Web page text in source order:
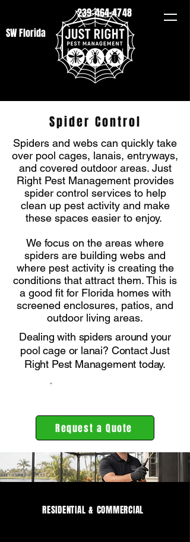
239-464-4748
SW Florida
Spider Control
Spiders and webs can quickly take
over pool cages, lanais, entryways,
and covered outdoor areas. Just
Right Pest Management provides
spider control services to help
clean up pest activity and make
these spaces easier to enjoy.
We focus on the areas where
spiders are building webs and
where pest activity is creating the
conditions that attract them. This is
a good fit for Florida homes with
screened enclosures, patios, and
outdoor living areas.
Dealing with spiders around your
pool cage or lanai? Contact Just
Right Pest Management today.
Request a Quote
RESIDENTIAL & COMMERCIAL